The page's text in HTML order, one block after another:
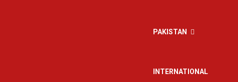
PAKISTAN
INTERNATIONAL